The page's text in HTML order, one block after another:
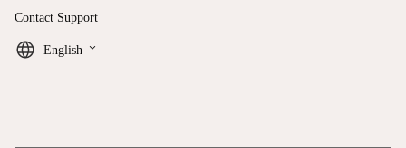
Contact Support
English keyboard_arrow_down